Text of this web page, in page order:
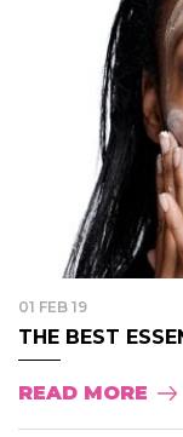
01 FEB 19
THE BEST
READ MORE